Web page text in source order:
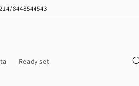
8448544543
Ready set